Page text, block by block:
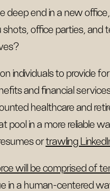
deep end in a new
office parties, and
individuals to provide
and financial
healthcare and
in a more reliable
ortrawling
will be comprised of
in a human-centered